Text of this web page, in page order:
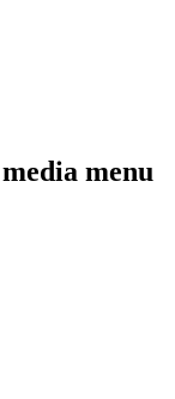
menu